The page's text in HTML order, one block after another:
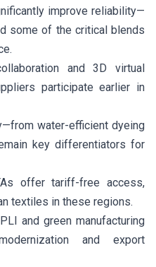
improve reliability—
some of the critical blends
and 3D virtual
participate earlier in
water-efficient dyeing
key differentiators for
offer tariff-free access,
textiles in these regions.
and green manufacturing
and export